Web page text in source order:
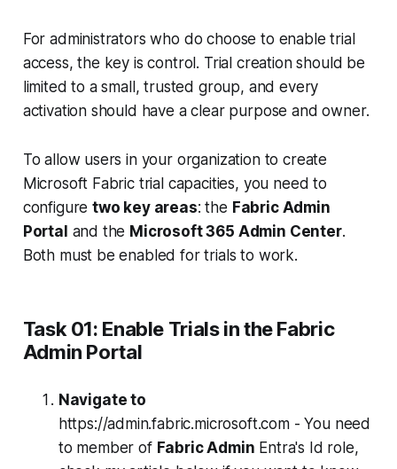
For administrators who do choose to enable trial
access, the key is control. Trial creation should be
limited to a small, trusted group, and every
activation should have a clear purpose and owner.
To allow users in your organization to create
Microsoft Fabric trial capacities, you need to
configuretwo key areas: the Fabric Admin
Portal and the Microsoft 365 Admin Center.
Both must be enabled for trials to work.
Task 01: Enable Trials in the Fabric
Admin Portal
Navigate to
https://admin.fabric.microsoft.com - You need
to member of Fabric Admin Entra's Id role,